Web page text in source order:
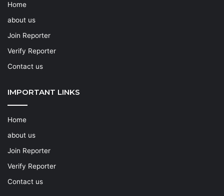
Home
about us
Join Reporter
Verify Reporter
Contact us
IMPORTANT LINKS
Home
about us
Join Reporter
Verify Reporter
Contact us